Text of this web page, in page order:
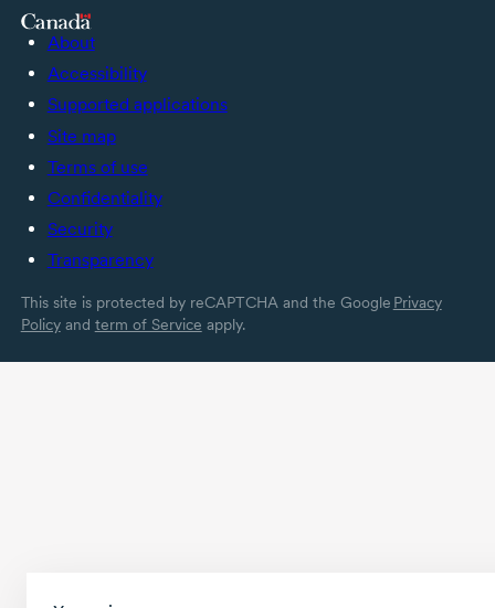
About
Accessibility
Supported applications
Site map
Terms of use
Confidentiality
Security
Transparency
This site is protected by reCAPTCHA and the Google Privacy
Policyand term of Service apply.